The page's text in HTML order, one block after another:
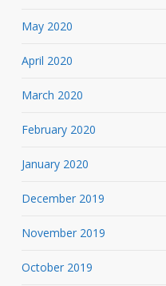
May 2020
April 2020
March 2020
February 2020
January 2020
December 2019
November 2019
October 2019